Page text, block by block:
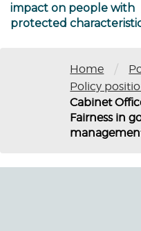
impact on people with
protected
Home /
Policy
Cabinet
Fairness in